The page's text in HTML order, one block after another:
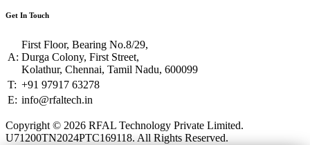
Get In Touch
A:
First Floor, Bearing No.8/29,
Durga Colony, First Street,
Kolathur, Chennai, Tamil Nadu, 600099
T: +91 97917 63278
E: info@rfaltech.in
Copyright © 2026 RFAL Technology Private Limited.
U71200TN2024PTC169118. All Rights Reserved.